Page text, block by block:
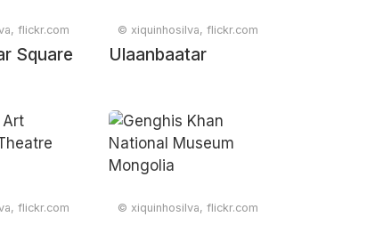
flickr.com
Square
© xiquinhosilva, flickr.com
Ulaanbaatar
flickr.com © xiquinhosilva, flickr.com